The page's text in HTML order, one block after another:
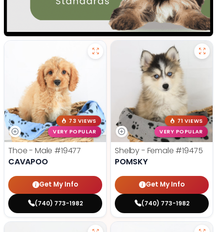
73 VIEWS
VERY POPULAR
Thoe - Male #19477
CAVAPOO
Get My Info
(740) 773-1982
71 VIEWS
VERY POPULAR
Shelby - Female #19475
POMSKY
Get My Info
(740) 773-1982